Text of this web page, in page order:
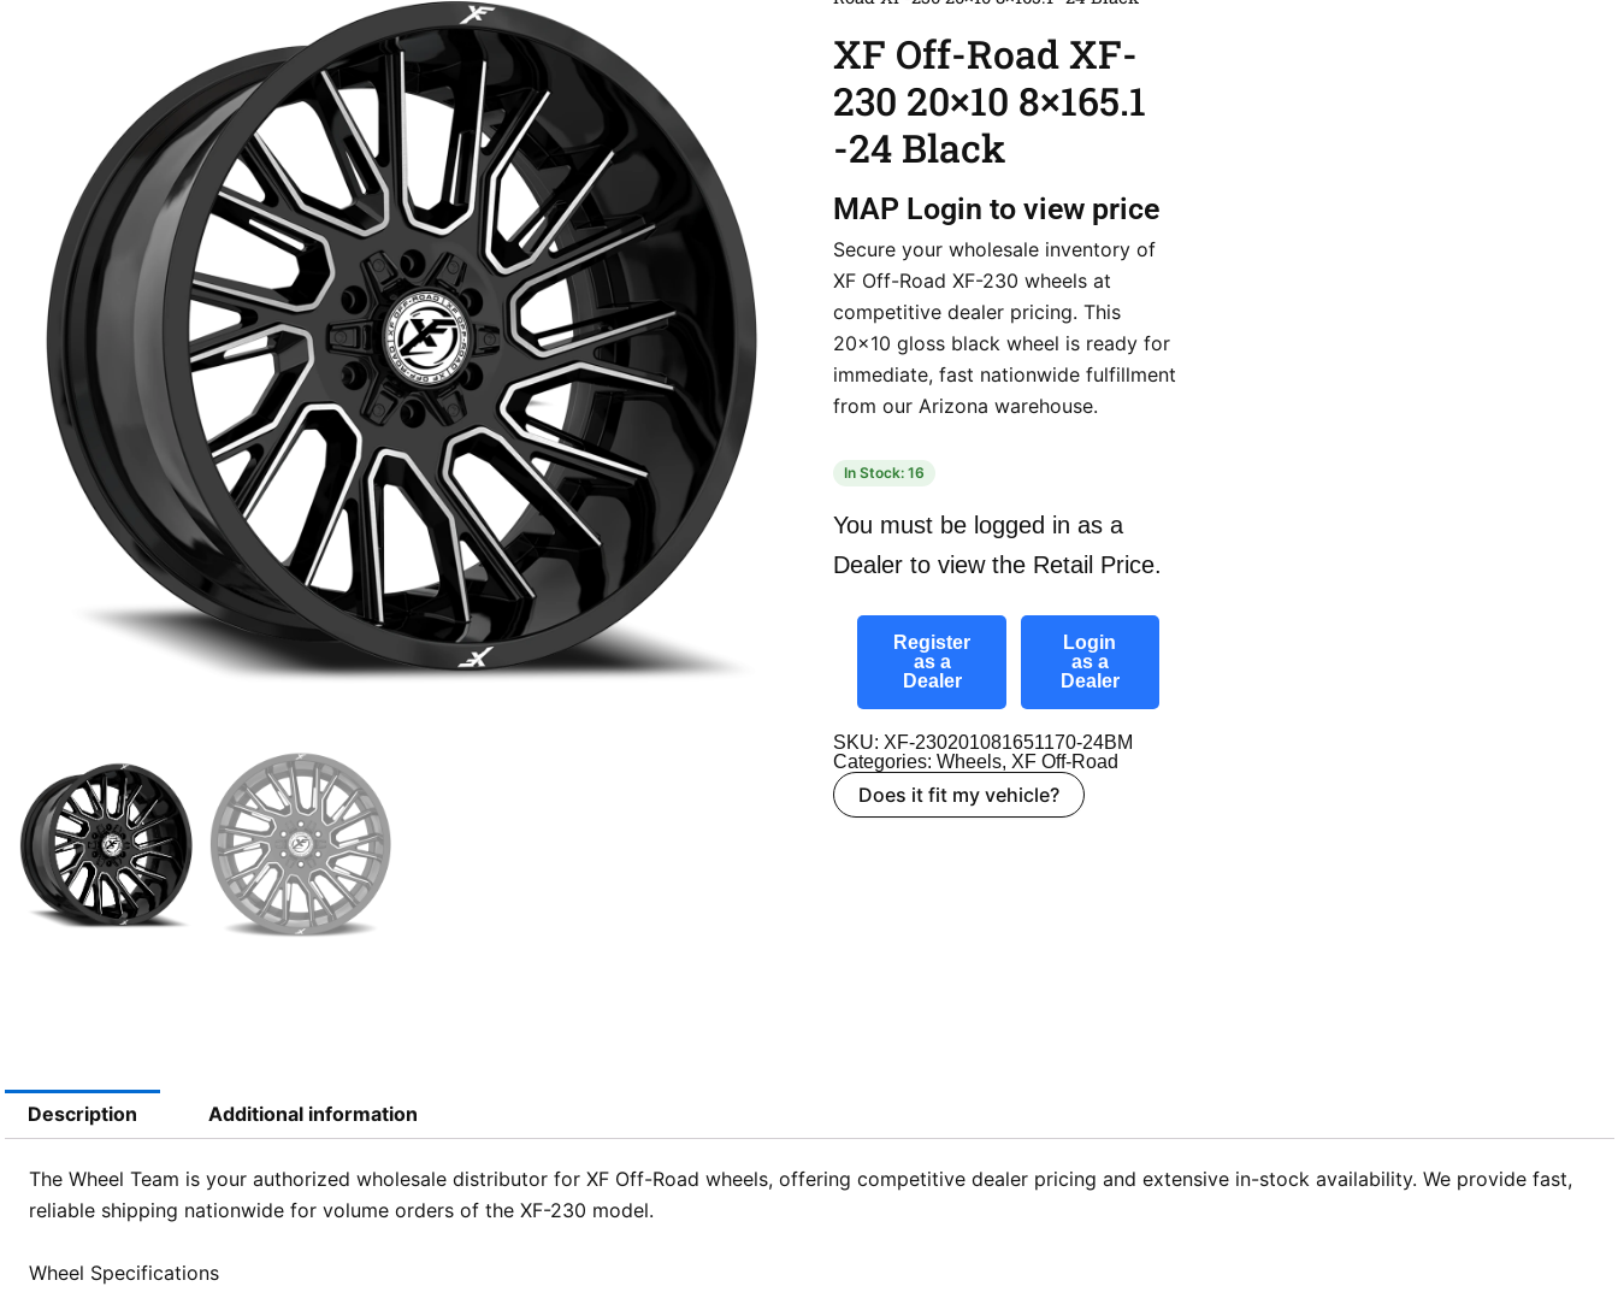
XF Off-Road XF-
230 20×10 8×165.1
-24 Black
MAP Login to view price
Secure your wholesale inventory of
XF Off-Road XF-230 wheels at
competitive dealer pricing. This
20×10 gloss black wheel is ready for
immediate, fast nationwide fulfillment
from our Arizona warehouse.
In Stock: 16
You must be logged in as a
Dealer to view the Retail Price.
Register
as a
Dealer
Login
as a
Dealer
SKU: XF-230201081651170-24BM
Categories: Wheels, XF Off-Road
Does it fit my vehicle?
Description Additional information
The Wheel Team is your authorized wholesale distributor for XF Off-Road wheels, offering competitive dealer pricing and extensive in-stock availability. We provide fast,
reliable shipping nationwide for volume orders of the XF-230 model.
Wheel Specifications